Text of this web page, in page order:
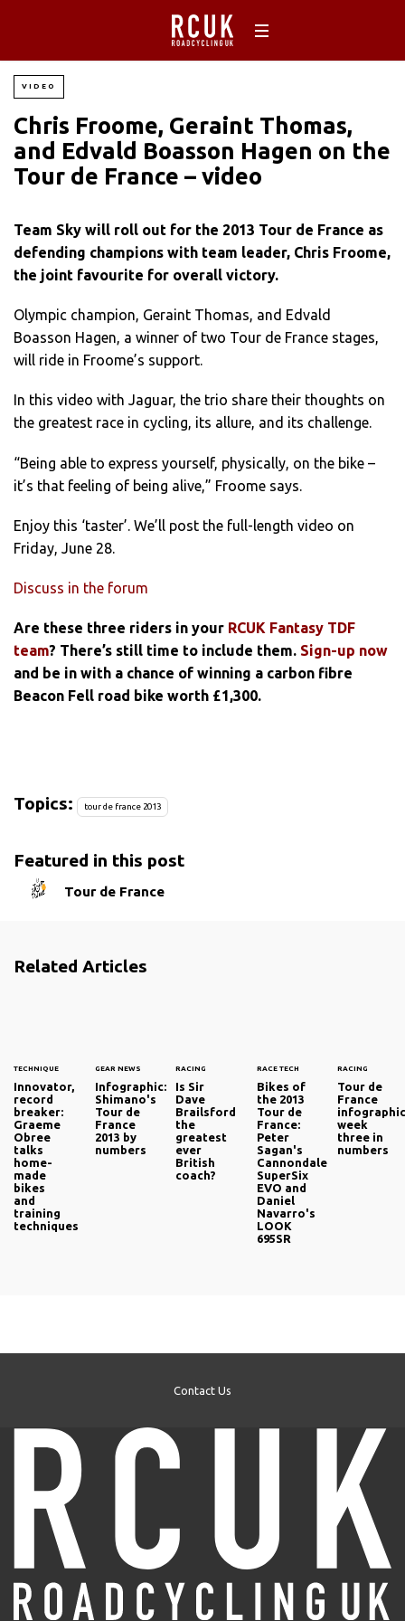
VIDEO
Chris Froome, Geraint Thomas,
and Edvald Boasson Hagen on the
Tour de France – video
Team Sky will roll out for the 2013 Tour de France as
defending champions with team leader, Chris Froome,
the joint favourite for overall victory.
Olympic champion, Geraint Thomas, and Edvald
Boasson Hagen, a winner of two Tour de France stages,
will ride in Froome’s support.
In this video with Jaguar, the trio share their thoughts on
the greatest race in cycling, its allure, and its challenge.
“Being able to express yourself, physically, on the bike –
it’s that feeling of being alive,” Froome says.
Enjoy this ‘taster’. We’ll post the full-length video on
Friday, June 28.
Discuss in the forum
Are these three riders in your RCUK Fantasy TDF
team? There’s still time to include them. Sign-up now
and be in with a chance of winning a carbon fibre
Beacon Fell road bike worth £1,300.
Topics: tour de france 2013
Featured in this post
Tour de France
Related Articles
TECHNIQUE
Innovator,
record
breaker:
Graeme
Obree
talks
home-
made
bikes
and
training
techniques
GEAR NEWS
Infographic:
Shimano's
Tour de
France
2013 by
numbers
RACING
Is Sir
Dave
Brailsford
the
greatest
ever
British
coach?
RACE TECH
Bikes of
the 2013
Tour de
France:
Peter
Sagan's
Cannondale
SuperSix
EVO and
Daniel
Navarro's
LOOK
695SR
RACING
Tour de
France
week
three in
numbers
Contact Us